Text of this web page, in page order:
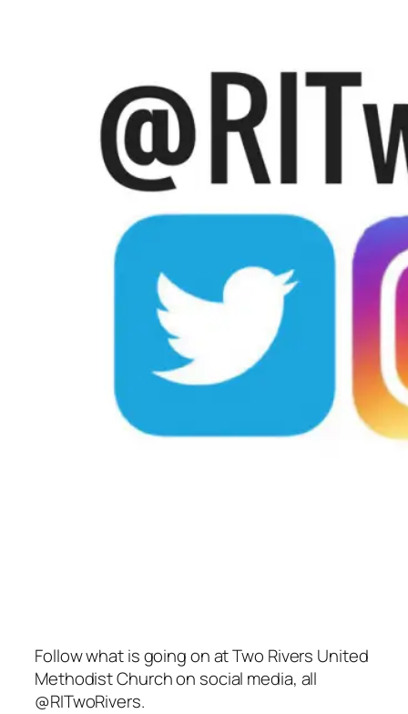
Follow what is going on at Two Rivers United
Methodist Church on social media, all
@RITwoRivers.